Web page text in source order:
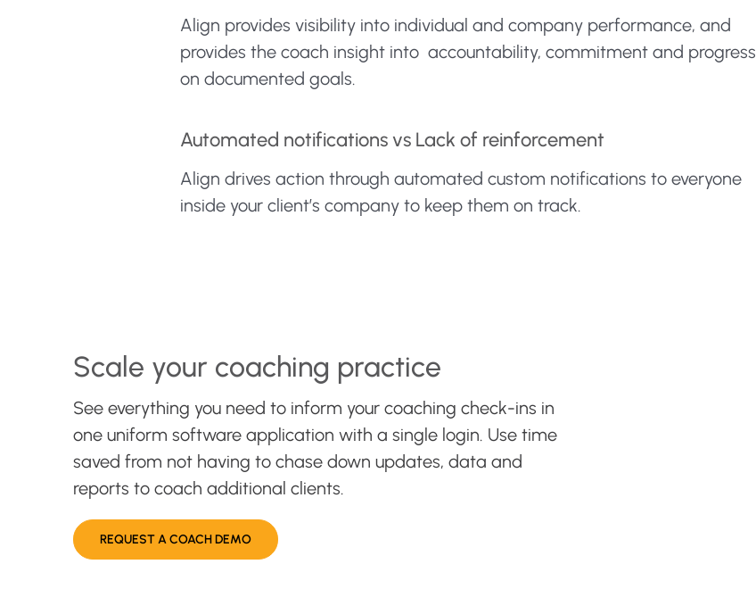
Align provides visibility into individual and company performance, and
provides the coach insight into accountability, commitment and progress
on documented goals.
Automated notifications vs Lack of reinforcement
Align drives action through automated custom notifications to everyone
inside your client’s company to keep them on track.
Scale your coaching practice
See everything you need to inform your coaching check-ins in
one uniform software application with a single login. Use time
saved from not having to chase down updates, data and
reports to coach additional clients.
REQUEST A COACH DEMO